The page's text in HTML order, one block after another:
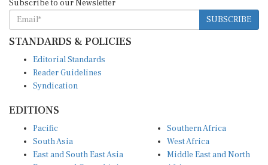
SUBSCRIBE
STANDARDS & POLICIES
Reader Guidelines
Syndication
South Asia
East and South East Asia
Europe and Central Asia
West Africa
Middle East and North
Africa